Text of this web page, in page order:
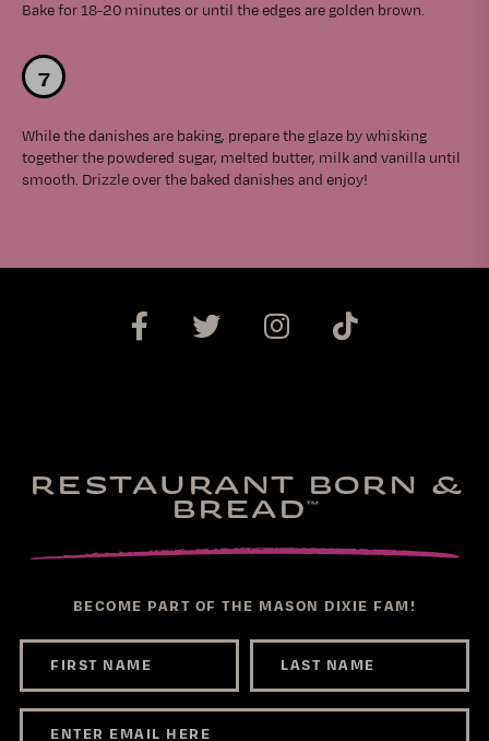
Bake for 18-20 minutes or until the edges are golden brown.
While the danishes are baking, prepare the glaze by whisking
together the powdered sugar, melted butter, milk and vanilla until
smooth. Drizzle over the baked danishes and enjoy!
RESTAURANT BORN &
BREAD ™
BECOME PART OF THE MASON DIXIE FAM!